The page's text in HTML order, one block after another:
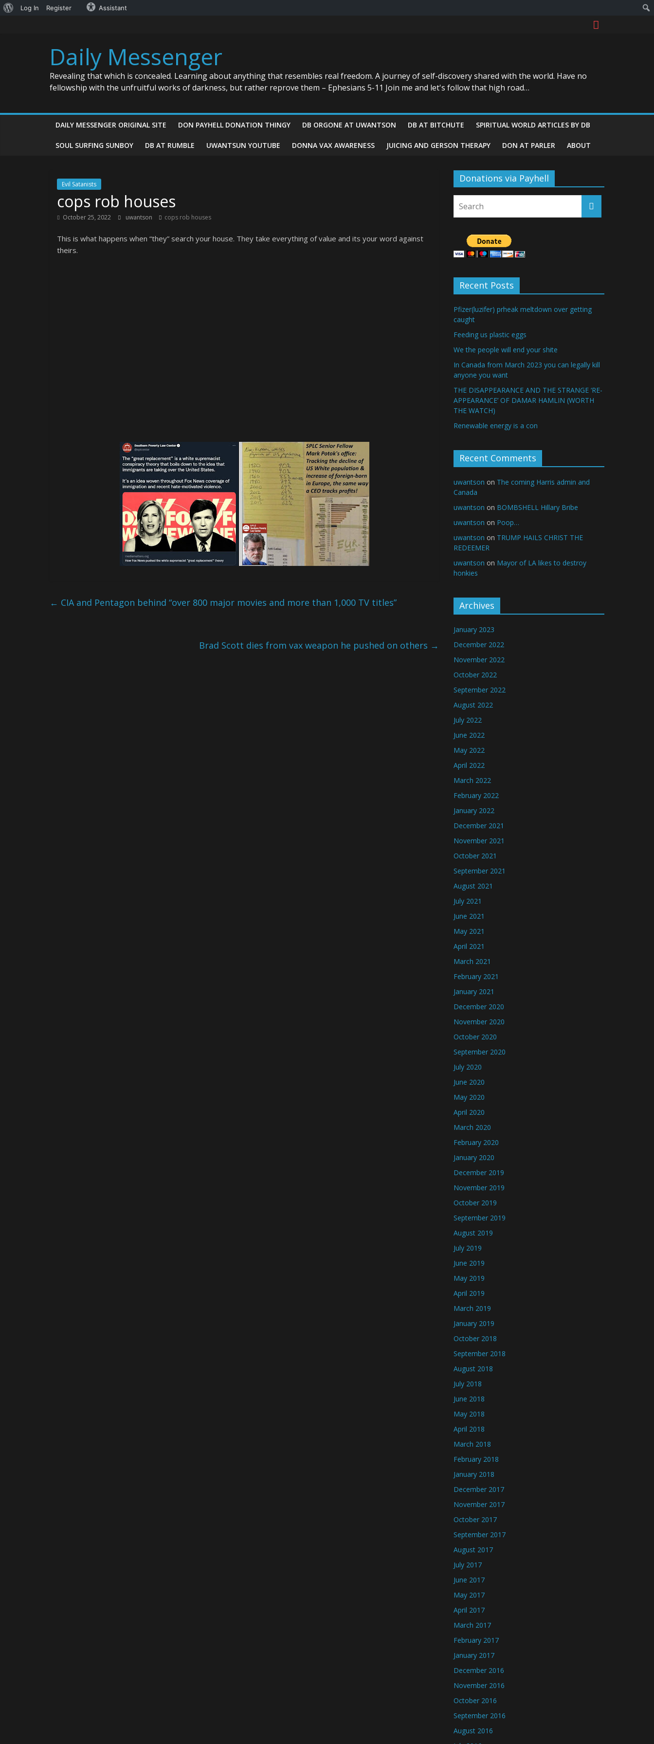
About
Log In Register Assistant
Daily Messenger
Revealing that which is concealed. Learning about anything that resembles real freedom. A journey of self-discovery shared with the world. Have no
fellowship with the unfruitful works of darkness, but rather reprove them – Ephesians 5-11 Join me and let's follow that high road…
DAILY MESSENGER ORIGINAL SITE DON PAYHELL DONATION THINGY DB ORGONE AT UWANTSON DB AT BITCHUTE SPIRITUAL WORLD ARTICLES BY DB
SOUL SURFING SUNBOY DB AT RUMBLE UWANTSUN YOUTUBE DONNA VAX AWARENESS JUICING AND GERSON THERAPY DON AT PARLER ABOUT
Evil Satanists
cops rob houses
October 25, 2022 uwantson cops rob houses
This is what happens when “they” search your house. They take everything of value and its your word against
theirs.
← CIA and Pentagon behind “over 800 major movies and more than 1,000 TV titles”
Brad Scott dies from vax weapon he pushed on others →
Donations via Payhell
Recent Posts
Pfizer(luzifer) prheak meltdown over getting
caught
Feeding us plastic eggs
We the people will end your shite
In Canada from March 2023 you can legally kill
anyone you want
THE DISAPPEARANCE AND THE STRANGE ‘RE-
APPEARANCE’ OF DAMAR HAMLIN (WORTH
THE WATCH)
Renewable energy is a con
Recent Comments
uwantson on The coming Harris admin and
Canada
uwantson on BOMBSHELL Hillary Bribe
uwantson on Poop…
uwantson on TRUMP HAILS CHRIST THE
REDEEMER
uwantson on Mayor of LA likes to destroy
honkies
Archives
January 2023
December 2022
November 2022
October 2022
September 2022
August 2022
July 2022
June 2022
May 2022
April 2022
March 2022
February 2022
January 2022
December 2021
November 2021
October 2021
September 2021
August 2021
July 2021
June 2021
May 2021
April 2021
March 2021
February 2021
January 2021
December 2020
November 2020
October 2020
September 2020
July 2020
June 2020
May 2020
April 2020
March 2020
February 2020
January 2020
December 2019
November 2019
October 2019
September 2019
August 2019
July 2019
June 2019
May 2019
April 2019
March 2019
January 2019
October 2018
September 2018
August 2018
July 2018
June 2018
May 2018
April 2018
March 2018
February 2018
January 2018
December 2017
November 2017
October 2017
September 2017
August 2017
July 2017
June 2017
May 2017
April 2017
March 2017
February 2017
January 2017
December 2016
November 2016
October 2016
September 2016
August 2016